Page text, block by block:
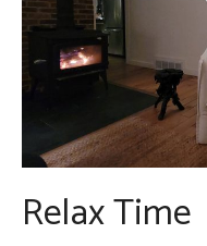
Relax Time